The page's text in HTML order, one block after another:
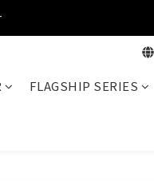
FLAGSHIP SERIES